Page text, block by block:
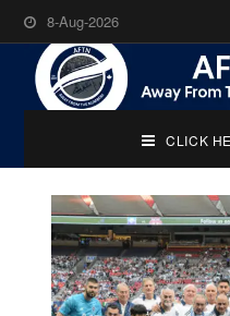
8-Aug-2026
CLICK